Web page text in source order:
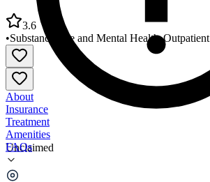
Unclaimed
3.6
•Substance Use and Mental Health•Outpatient
About
Insurance
Treatment
Amenities
FAQs
Morse Clinic of Asheboro